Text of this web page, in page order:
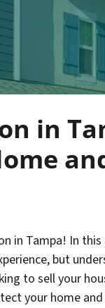
in
in Tampa! In
but
to sell your
your home